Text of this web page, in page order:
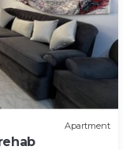
Apartment